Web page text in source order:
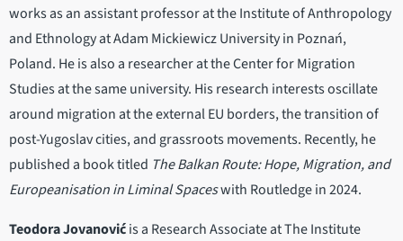
works as an assistant professor at the Institute of Anthropology
and Ethnology at Adam Mickiewicz University in Poznań,
Poland. He is also a researcher at the Center for Migration
Studies at the same university. His research interests oscillate
around migration at the external EU borders, the transition of
post-Yugoslav cities, and grassroots movements. Recently, he
published a book titled The Balkan Route: Hope, Migration, and
Europeanisation in Liminal Spaceswith Routledge in 2024.
Teodora Jovanovićis a Research Associate at The Institute